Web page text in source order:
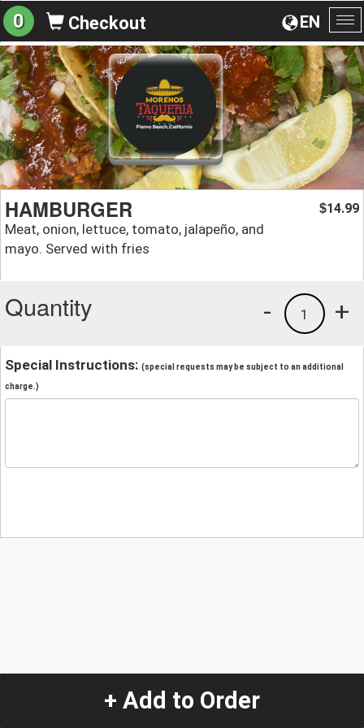
EN
0 Checkout
HAMBURGER
Meat, onion, lettuce, tomato, jalapeño, and
mayo. Served with fries
$14.99
Quantity +
1
-
Special Instructions: (special requests may be subject to an additional
charge.)
+ Add to Order